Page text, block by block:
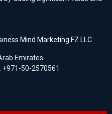
Mind Marketing FZ LLC
Emirates.
+971-50-2570561